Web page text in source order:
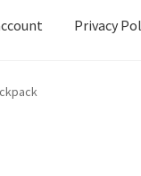
Privacy
Policy